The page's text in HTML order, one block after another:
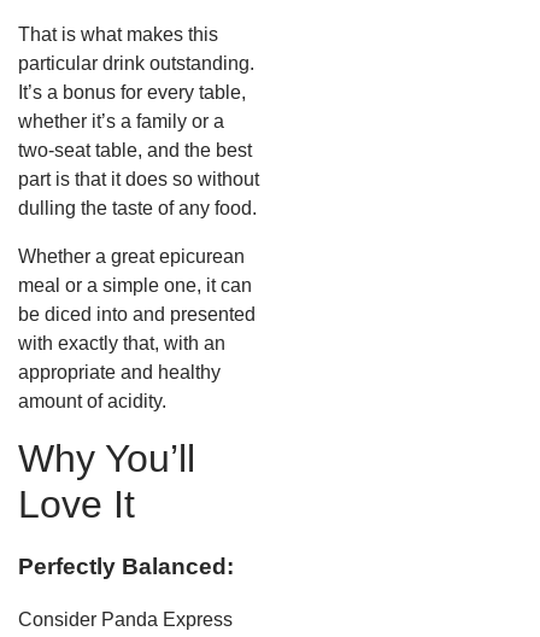
That is what makes this
particular drink outstanding.
It’s a bonus for every table,
whether it’s a family or a
two-seat table, and the best
part is that it does so without
dulling the taste of any food.
Whether a great epicurean
meal or a simple one, it can
be diced into and presented
with exactly that, with an
appropriate and healthy
amount of acidity.
Why You’ll
Love It
Perfectly Balanced:
Consider Panda Express